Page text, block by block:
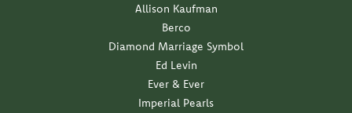
Allison Kaufman
Berco
Diamond Marriage Symbol
Ed Levin
Ever & Ever
Imperial Pearls